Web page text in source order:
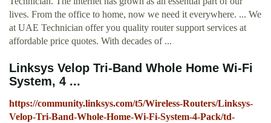
lives. From the office to home, now we need it everywhere. ... We
at UAE Technician offer you quality router support services at
affordable price quotes. With decades of ...
Linksys Velop Tri-Band Whole Home Wi-Fi
System, 4 ...
https://community.linksys.com/t5/Wireless-Routers/Linksys-
Velop-Tri-Band-Whole-Home-Wi-Fi-System-4-Pack/td-